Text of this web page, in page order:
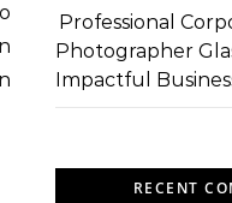
Professional
Photographer
Impactful
RECENT